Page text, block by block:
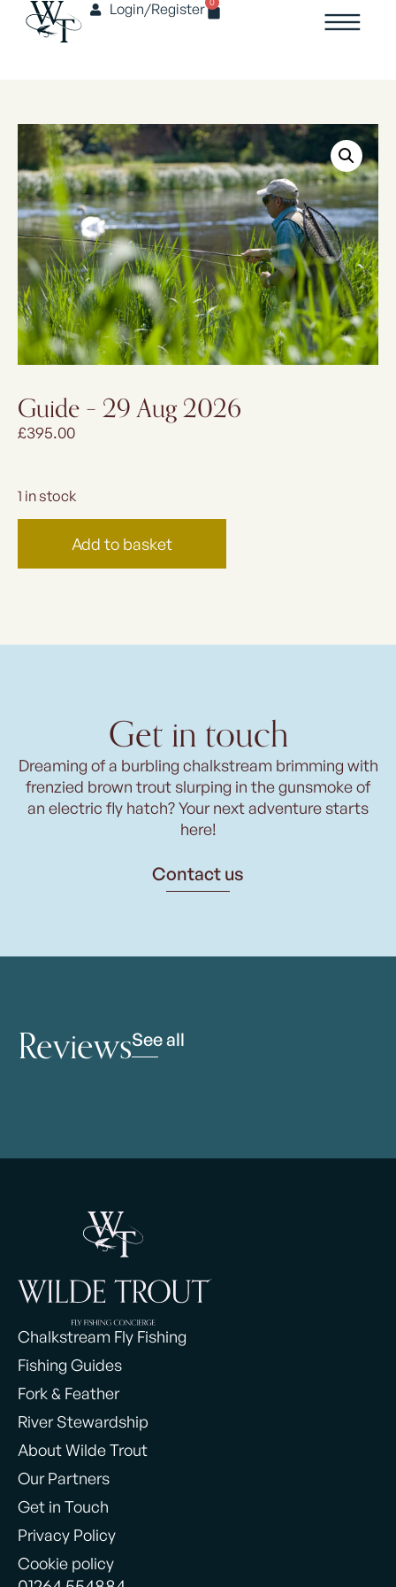
Login/Register
Guide – 29 Aug 2026
£395.00
1 in stock
Add to basket
Get in touch
Dreaming of a burbling chalkstream brimming with
frenzied brown trout slurping in the gunsmoke of
an electric fly hatch? Your next adventure starts
here!
Contact us
ReviewsSee all
Chalkstream Fly Fishing
Fishing Guides
Fork & Feather
River Stewardship
About Wilde Trout
Our Partners
Get in Touch
Privacy Policy
Cookie policy